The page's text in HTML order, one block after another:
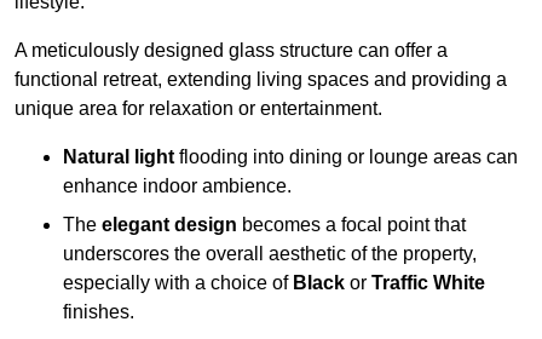
A meticulously designed glass structure can offer a
functional retreat, extending living spaces and providing a
unique area for relaxation or entertainment.
Natural light flooding into dining or lounge areas can
enhance indoor ambience.
The elegant design becomes a focal point that
underscores the overall aesthetic of the property,
especially with a choice of Black or Traffic White
finishes.